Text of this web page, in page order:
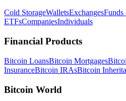
Cold StorageWalletsExchangesFunds
ETFsCompaniesIndividuals
Financial Products
Bitcoin LoansBitcoin Mortgages
InsuranceBitcoin IRAsBitcoin
Bitcoin World